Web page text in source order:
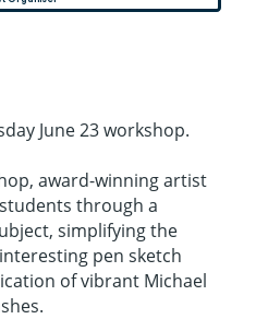
June 23 workshop.
award-winning artist
through a
simplifying the
pen sketch
of vibrant Michael